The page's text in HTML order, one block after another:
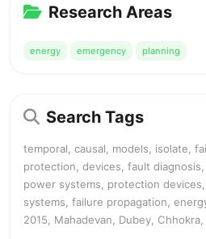
Research Areas
energy emergency planning
Search Tags
temporal, causal, models, isolate,
protection, devices, fault diagnosis,
power systems, protection
systems, failure propagation,
2015, Mahadevan, Dubey, Chhokra,